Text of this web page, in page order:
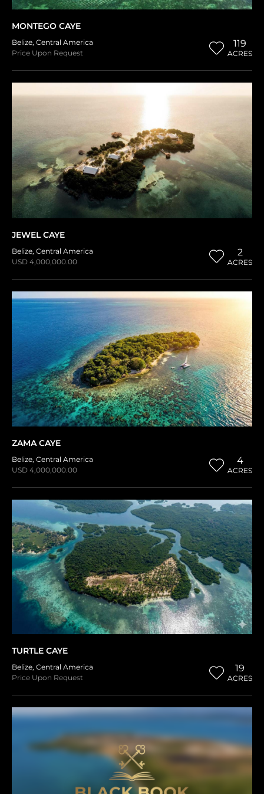
MONTEGO CAYE
Belize, Central America
Price Upon Request
119
ACRES
JEWEL CAYE
Belize, Central America
USD 4,000,000.00
2
ACRES
ZAMA CAYE
Belize, Central America
USD 4,000,000.00
4
ACRES
TURTLE CAYE
Belize, Central America
Price Upon Request
19
ACRES